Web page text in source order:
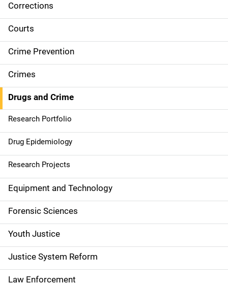
S
i
d
e
n
a
v
i
g
a
t
i
o
n
Corrections
Courts
Crime Prevention
Crimes
Drugs and Crime
Research Portfolio
Drug Epidemiology
Research Projects
Equipment and Technology
Forensic Sciences
Youth Justice
Justice System Reform
Law Enforcement